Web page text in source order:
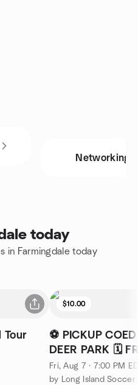
Networking
today
in Farmingdale today
Tour
$10.00
⚽ PICKUP
DEER PARK 🗓️
Fri, Aug 7 · 7:00 PM
by Long Island Soccer